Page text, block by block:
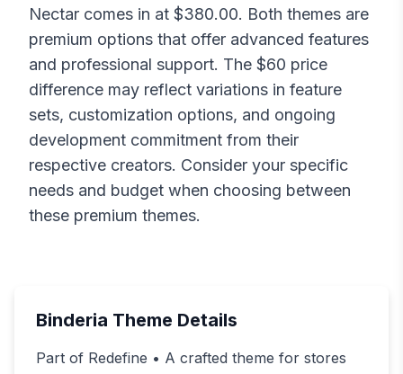
Nectar comes in at $380.00. Both themes are
premium options that offer advanced features
and professional support. The $60 price
difference may reflect variations in feature
sets, customization options, and ongoing
development commitment from their
respective creators. Consider your specific
needs and budget when choosing between
these premium themes.
Binderia Theme Details
Part of Redefine • A crafted theme for stores